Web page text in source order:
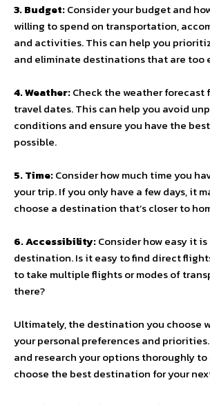
3. Budget:Consider your budget and
willing to spend on transportation,
and activities. This can help you
and eliminate destinations that are too
4. Weather:Check the weather
travel dates. This can help you avoid
conditions and ensure you have the
possible.
5. Time:Consider how much time you
your trip. If you only have a few days, it
choose a destination that’s closer to
6. Accessibility:Consider how easy it
destination. Is it easy to find direct
to take multiple flights or modes of
there?
Ultimately, the destination you choose
your personal preferences and
and research your options thoroughly to
choose the best destination for your